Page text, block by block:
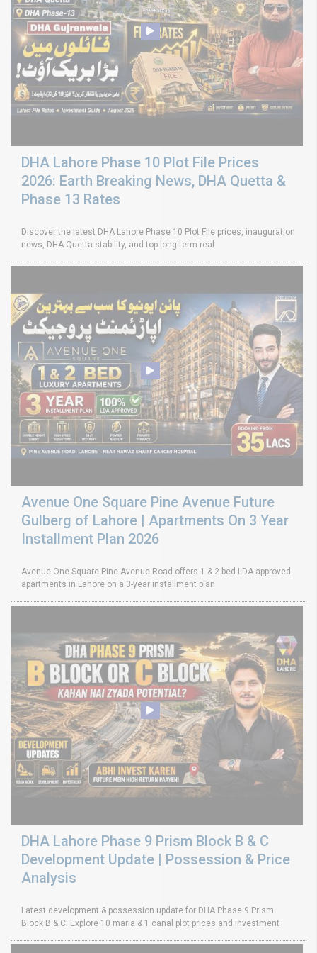
DHA Lahore Phase 10 Plot File Prices
2026: Earth Breaking News, DHA Quetta &
Phase 13 Rates
Discover the latest DHA Lahore Phase 10 Plot File prices, inauguration
news, DHA Quetta stability, and top long-term real
Avenue One Square Pine Avenue Future
Gulberg of Lahore | Apartments On 3 Year
Installment Plan 2026
Avenue One Square Pine Avenue Road offers 1 & 2 bed LDA approved
apartments in Lahore on a 3-year installment plan
DHA Lahore Phase 9 Prism Block B & C
Development Update | Possession & Price
Analysis
Latest development & possession update for DHA Phase 9 Prism
Block B & C. Explore 10 marla & 1 canal plot prices and investment